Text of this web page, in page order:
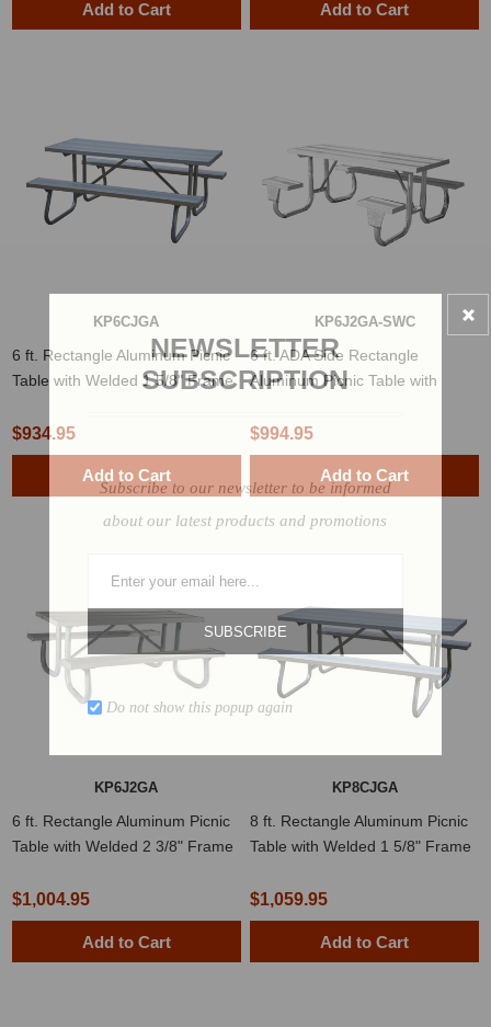
Add to Cart Add to Cart
KP6CJGA
6 ft. Rectangle Aluminum Picnic
Table with Welded 1 5/8" Frame
$934.95
Add to Cart
KP6J2GA-SWC
6 ft. ADA Side Rectangle
Aluminum Picnic Table with
$994.95
Add to Cart
KP6J2GA
6 ft. Rectangle Aluminum Picnic
Table with Welded 2 3/8" Frame
$1,004.95
Add to Cart
KP8CJGA
8 ft. Rectangle Aluminum Picnic
Table with Welded 1 5/8" Frame
$1,059.95
Add to Cart
NEWSLETTER
SUBSCRIPTION
Subscribe to our newsletter to be informed
about our latest products and promotions
SUBSCRIBE
Do not show this popup again